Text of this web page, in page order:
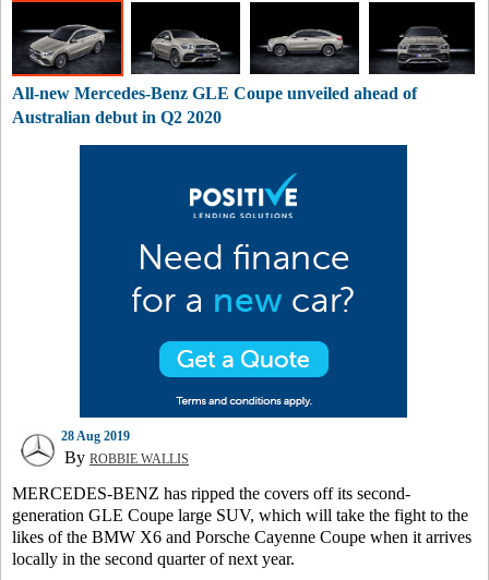
All-new Mercedes-Benz GLE Coupe unveiled ahead of
Australian debut in Q2 2020
28 Aug 2019
By ROBBIE WALLIS
MERCEDES-BENZ has ripped the covers off its second-
generation GLE Coupe large SUV, which will take the fight to the
likes of the BMW X6 and Porsche Cayenne Coupe when it arrives
locally in the second quarter of next year.